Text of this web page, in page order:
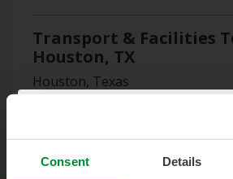
Consent Details
Transport & Facilities
Houston, TX
Houston, Texas
Onsite Direct Hire $80k - $85k
Construction Specialist
(Contractor)
you with the right job.